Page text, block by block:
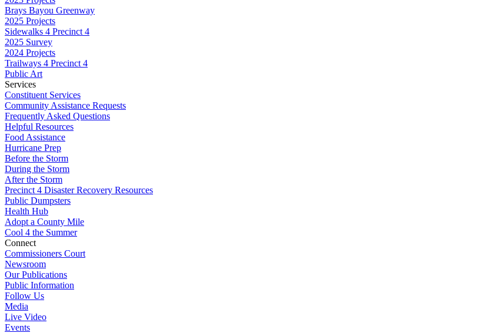
Brays Bayou Greenway
2025 Projects
Sidewalks 4 Precinct 4
2025 Survey
2024 Projects
Trailways 4 Precinct 4
Public Art
Services
Constituent Services
Community Assistance Requests
Frequently Asked Questions
Helpful Resources
Food Assistance
Hurricane Prep
Before the Storm
During the Storm
After the Storm
Precinct 4 Disaster Recovery Resources
Public Dumpsters
Health Hub
Adopt a County Mile
Cool 4 the Summer
Connect
Commissioners Court
Newsroom
Our Publications
Public Information
Follow Us
Media
Live Video
Events